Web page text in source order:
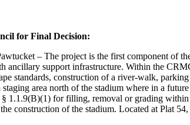
for Final Decision:
– The project is the first component of
support infrastructure. Within the
standards, construction of a river-walk,
area north of the stadium where in a
1.1.9(B)(1) for filling, removal or grading
construction of the stadium. Located at Plat